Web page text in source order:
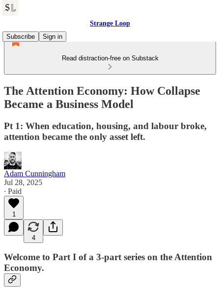
Strange Loop
Subscribe
Sign in
Read distraction-free on Substack
The Attention Economy: How Collapse
Became a Business Model
Pt 1: When education, housing, and labour broke,
attention became the only asset left.
Adam Cunningham
Jul 28, 2025
∙ Paid
1
4
Welcome to Part I of a 3-part series on the Attention
Economy.